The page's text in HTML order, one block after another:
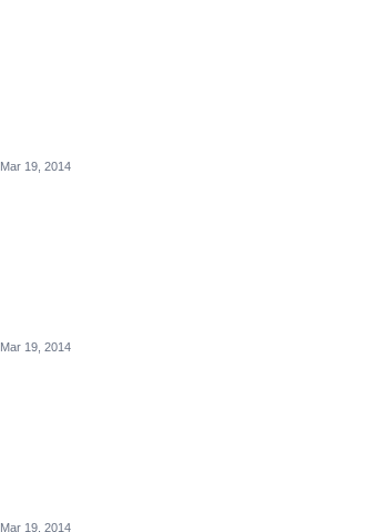
Mar 19, 2014
Mar 19, 2014
Mar 19, 2014